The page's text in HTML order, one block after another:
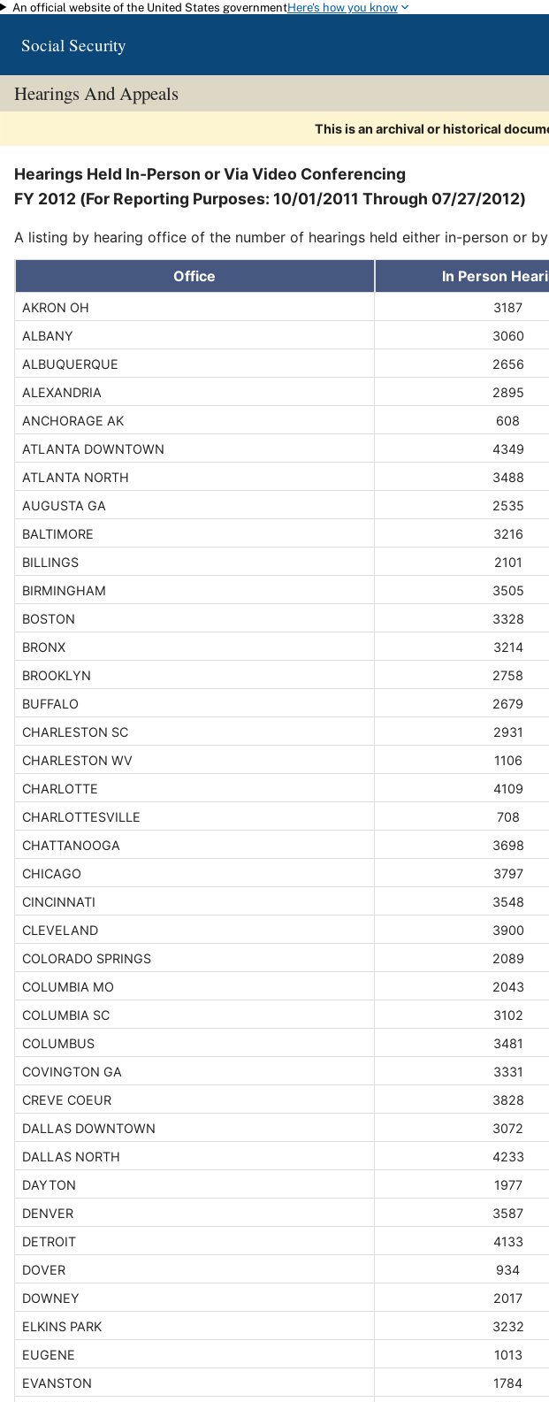
Skip to main content
An official website of the United States governmentHere's how you know
Social Security
Hearings And Appeals
This is an archival or historical
Hearings Held In-Person or Via Video Conferencing
FY 2012 (For Reporting Purposes: 10/01/2011 Through 07/27/2012)
A listing by hearing office of the number of hearings held either in-person or
Office In Person
AKRON OH 3187
ALBANY
3060
ALBUQUERQUE
2656
ALEXANDRIA
2895
ANCHORAGE AK
608
ATLANTA DOWNTOWN
4349
ATLANTA NORTH
3488
AUGUSTA GA
2535
BALTIMORE
3216
BILLINGS
2101
BIRMINGHAM
3505
BOSTON
3328
BRONX
3214
BROOKLYN
2758
BUFFALO
2679
CHARLESTON SC
2931
CHARLESTON WV
1106
CHARLOTTE
4109
CHARLOTTESVILLE
708
CHATTANOOGA
3698
CHICAGO
3797
CINCINNATI
3548
CLEVELAND
3900
COLORADO SPRINGS
2089
COLUMBIA MO
2043
COLUMBIA SC
3102
COLUMBUS
3481
COVINGTON GA
3331
CREVE COEUR
3828
DALLAS DOWNTOWN
3072
DALLAS NORTH
4233
DAYTON
1977
DENVER
3587
DETROIT
4133
DOVER
934
DOWNEY
2017
ELKINS PARK
3232
EUGENE
1013
EVANSTON
1784